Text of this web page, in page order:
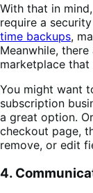
With that in
require a
time backups,
Meanwhile,
marketplace
You might want
subscription
a great option.
checkout page,
remove, or edit
4.